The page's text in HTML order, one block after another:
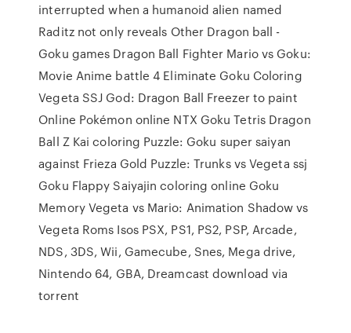
interrupted when a humanoid alien named
Raditz not only reveals Other Dragon ball -
Goku games Dragon Ball Fighter Mario vs Goku:
Movie Anime battle 4 Eliminate Goku Coloring
Vegeta SSJ God: Dragon Ball Freezer to paint
Online Pokémon online NTX Goku Tetris Dragon
Ball Z Kai coloring Puzzle: Goku super saiyan
against Frieza Gold Puzzle: Trunks vs Vegeta ssj
Goku Flappy Saiyajin coloring online Goku
Memory Vegeta vs Mario: Animation Shadow vs
Vegeta Roms Isos PSX, PS1, PS2, PSP, Arcade,
NDS, 3DS, Wii, Gamecube, Snes, Mega drive,
Nintendo 64, GBA, Dreamcast download via
torrent